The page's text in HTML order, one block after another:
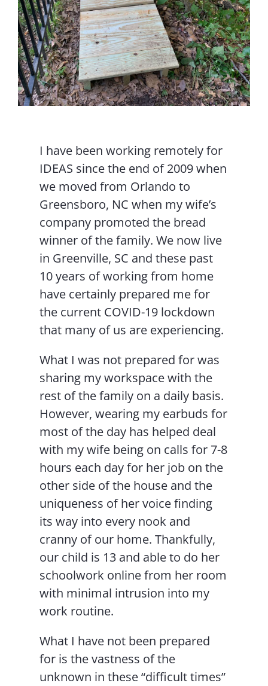
I have been working remotely for
IDEAS since the end of 2009 when
we moved from Orlando to
Greensboro, NC when my wife’s
company promoted the bread
winner of the family. We now live
in Greenville, SC and these past
10 years of working from home
have certainly prepared me for
the current COVID-19 lockdown
that many of us are experiencing.
What I was not prepared for was
sharing my workspace with the
rest of the family on a daily basis.
However, wearing my earbuds for
most of the day has helped deal
with my wife being on calls for 7-8
hours each day for her job on the
other side of the house and the
uniqueness of her voice finding
its way into every nook and
cranny of our home. Thankfully,
our child is 13 and able to do her
schoolwork online from her room
with minimal intrusion into my
work routine.
What I have not been prepared
for is the vastness of the
unknown in these “difficult times”